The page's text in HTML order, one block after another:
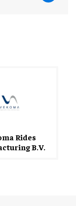
Rides
B.V.